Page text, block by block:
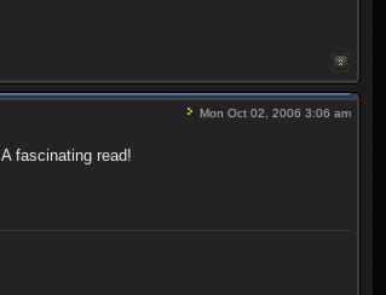
Mon Oct 02, 2006 3:06 am
fascinating read!